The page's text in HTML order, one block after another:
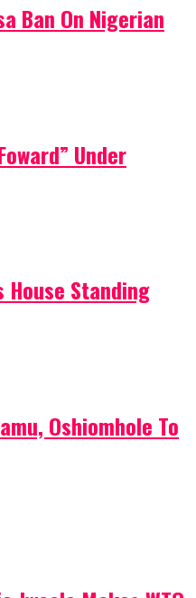
Ban On Nigerian
Under
House Standing
Oshiomhole To